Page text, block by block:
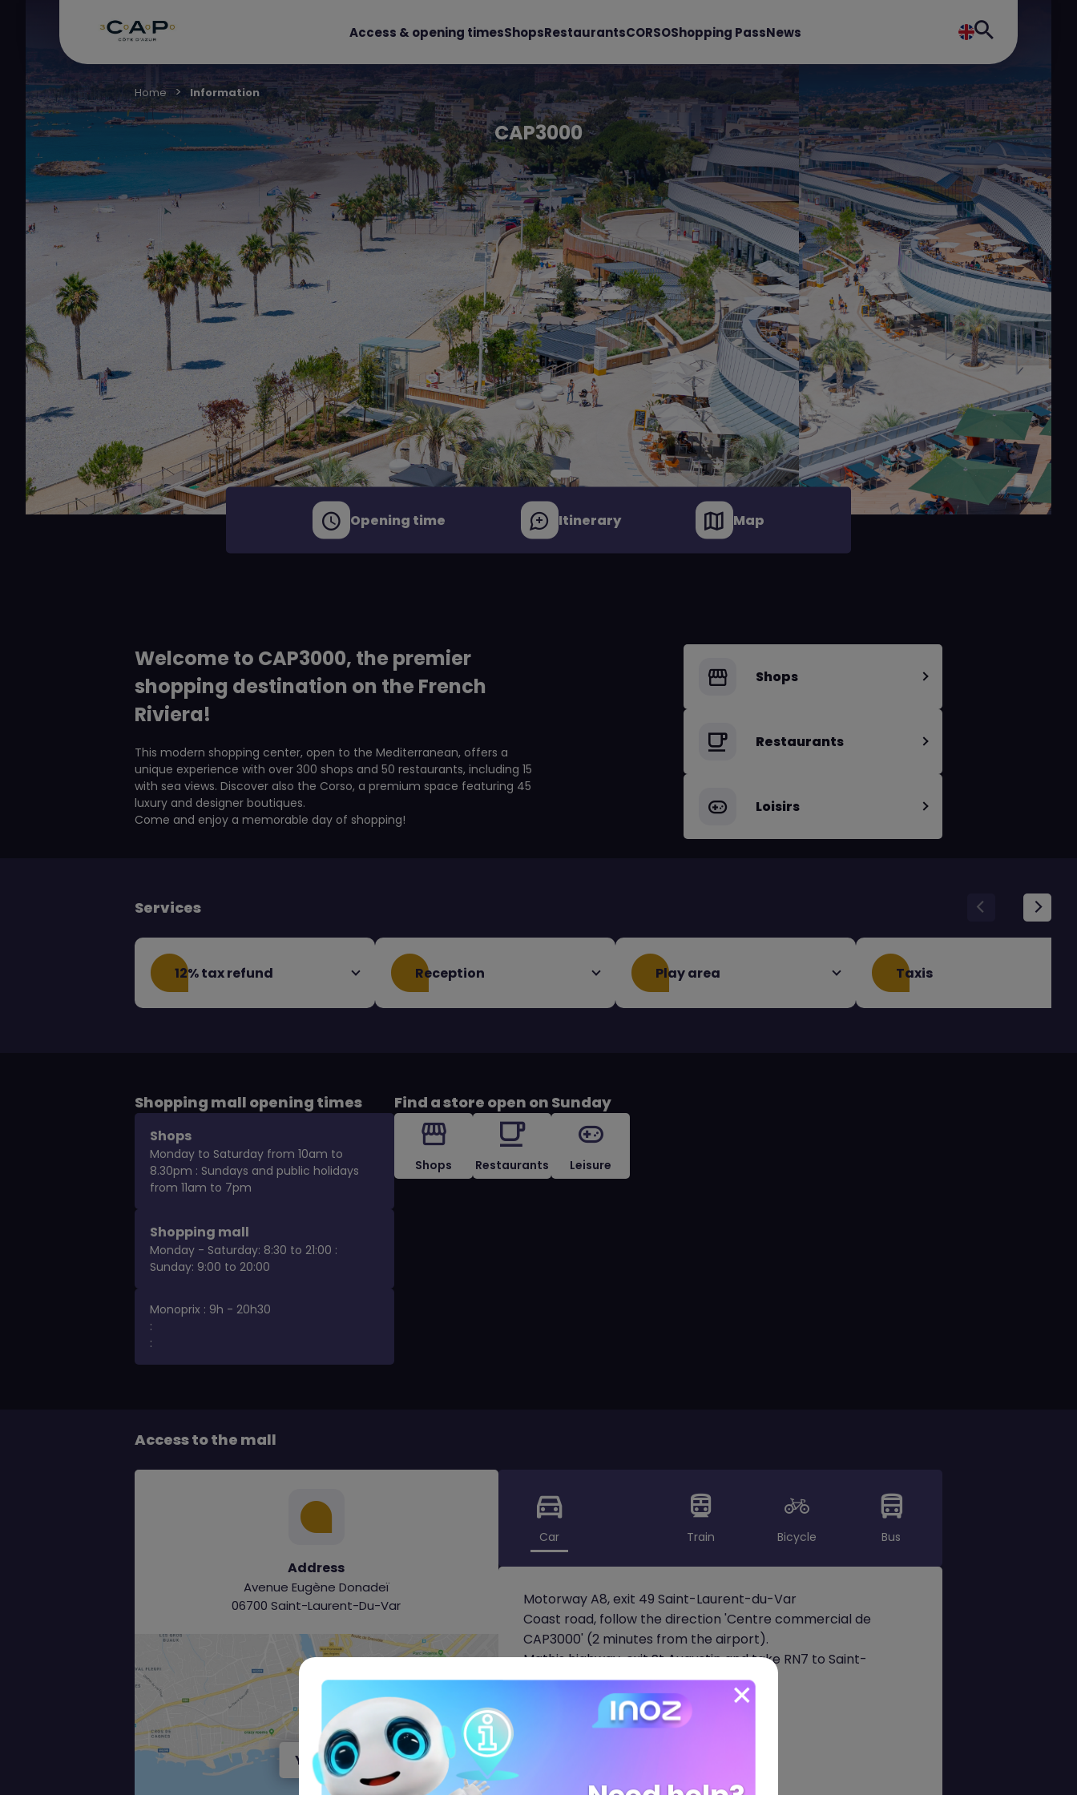
Access & opening timesShopsRestaurantsCORSOShopping PassNews
Home Information
CAP3000
Opening time Itinerary Map
Welcome to CAP3000, the premier
shopping destination on the French
Riviera!
This modern shopping center, open to the Mediterranean, offers a
unique experience with over 300 shops and 50 restaurants, including 15
with sea views. Discover also the Corso, a premium space featuring 45
luxury and designer boutiques.
Come and enjoy a memorable day of shopping!
Shops
Restaurants
Loisirs
Services
12% tax refund Reception Play area Taxis
Shopping mall opening times
Shops
Monday to Saturday from 10am to
8.30pm : Sundays and public holidays
from 11am to 7pm
Shopping mall
Monday - Saturday: 8:30 to 21:00 :
Sunday: 9:00 to 20:00
Monoprix : 9h - 20h30
:
:
Find a store open on Sunday
Shops Restaurants Leisure
Access to the mall
Address
Avenue Eugène Donadeï
06700 Saint-Laurent-Du-Var
Y aller
Car Train Bicycle Bus
Motorway A8, exit 49 Saint-Laurent-du-Var
Coast road, follow the direction 'Centre commercial de
CAP3000' (2 minutes from the airport).
Mathis highway, exit St Augustin and take RN7 to Saint-
Laurent-Du-Var.